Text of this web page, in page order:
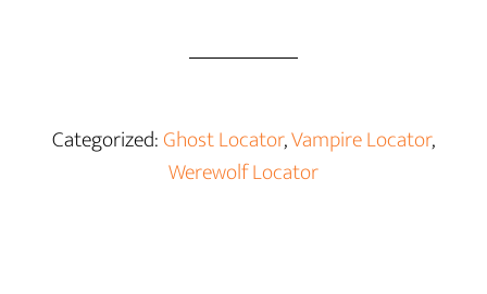
Categorized:Ghost Locator,Vampire Locator,
Werewolf Locator